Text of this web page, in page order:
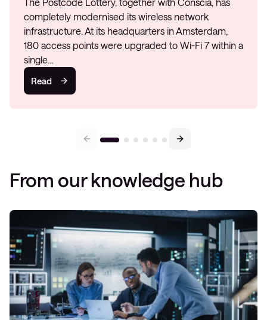
completely modernised its wireless network
infrastructure. At its headquarters in Amsterdam,
180 access points were upgraded to Wi-Fi 7 within a
single…
Read
From our knowledge hub